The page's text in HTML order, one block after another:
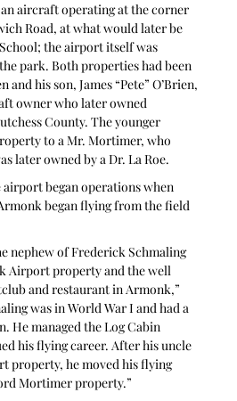
aircraft operating at the corner
Road, at what would later be
the airport itself was
park. Both properties had been
and his son, James “Pete” O’Brien,
owner who later owned
County. The younger
to a Mr. Mortimer, who
later owned by a Dr. La Roe.
airport began operations when
began flying from the field
nephew of Frederick Schmaling
Airport property and the well
and restaurant in Armonk,”
was in World War I and had a
He managed the Log Cabin
his flying career. After his uncle
property, he moved his flying
Mortimer property.”